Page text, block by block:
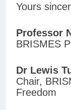
Yours
Dr Lewis
Chair,
Freedom